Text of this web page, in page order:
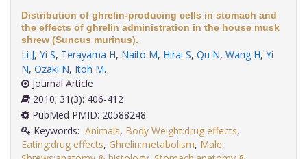
Distribution of ghrelin-producing cells in stomach and
the effects of ghrelin administration in the house musk
shrew (Suncus murinus).
Li J, Yi S, Terayama H, Naito M, Hirai S, Qu N, Wang H, Yi
N, Ozaki N, Itoh M.
Journal Article
2010; 31(3): 406-412
PubMed PMID: 20588248
Keywords: Animals, Body Weight:drug effects,
Eating:drug effects, Ghrelin:metabolism, Male,